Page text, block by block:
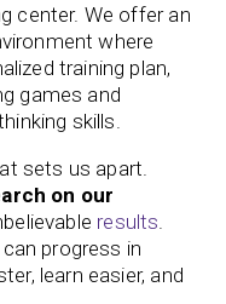
center. We offer an
where
training plan,
games and
skills.
sets us apart.
on our
results
progress in
learn easier, and